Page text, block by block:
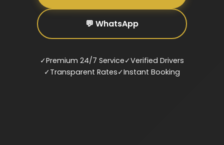
💬 WhatsApp
✓Premium 24/7 Service✓Verified Drivers
✓Transparent Rates✓Instant Booking